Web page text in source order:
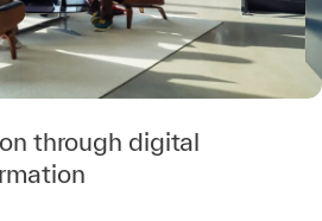
through digital